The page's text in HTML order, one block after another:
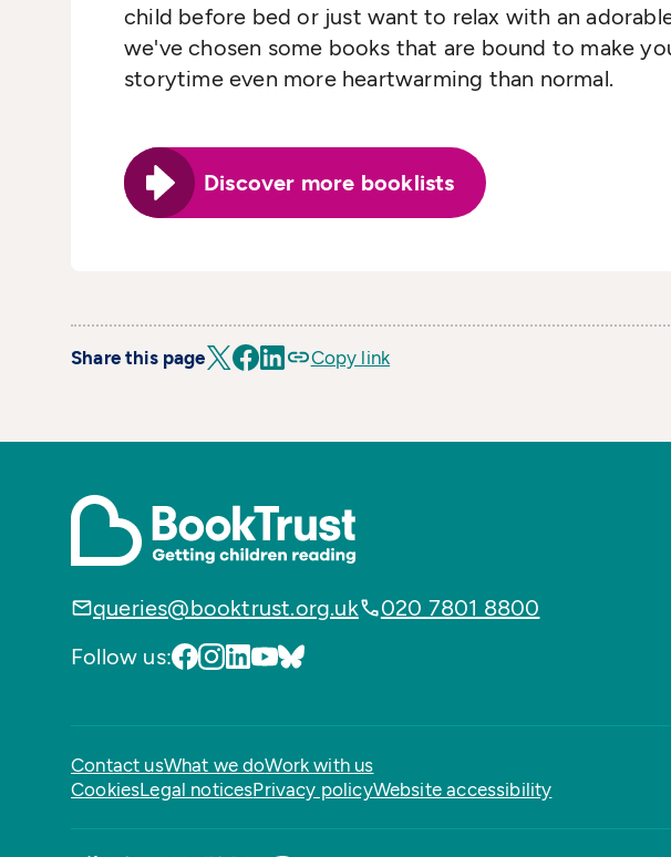
child before bed or just want to relax with an
we've chosen some books that are bound to make
storytime even more heartwarming than normal.
Discover more booklists
Share this page Copy link
queries@booktrust.org.uk
020 7801 8800
Follow us:
Contact usWhat we doWork with us
CookiesLegal noticesPrivacy policyWebsite accessibility